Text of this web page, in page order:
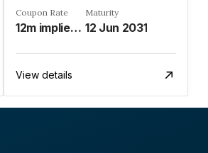
Coupon Rate
12m implied Modified MIFOR%
Maturity
12 Jun 2031
View details